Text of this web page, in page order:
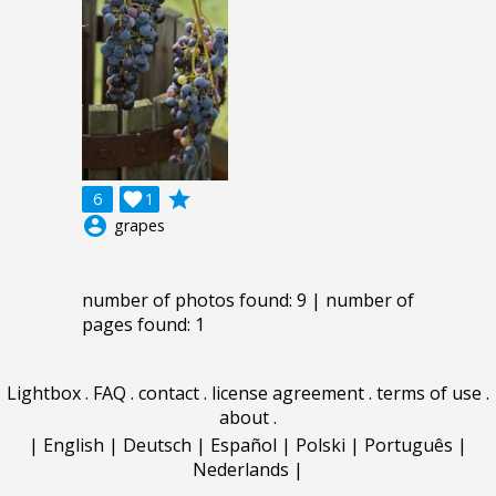
6 1

grade
account_circle grapes
number of photos found: 9 | number of
pages found: 1
Lightbox. FAQ . contact. license agreement. terms of use .
about.
| English | Deutsch | Español | Polski | Português |
Nederlands |